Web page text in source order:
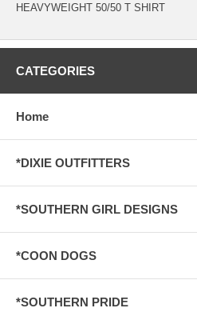
HEAVYWEIGHT 50/50 T SHIRT
CATEGORIES
Home
*DIXIE OUTFITTERS
*SOUTHERN GIRL DESIGNS
*COON DOGS
*SOUTHERN PRIDE